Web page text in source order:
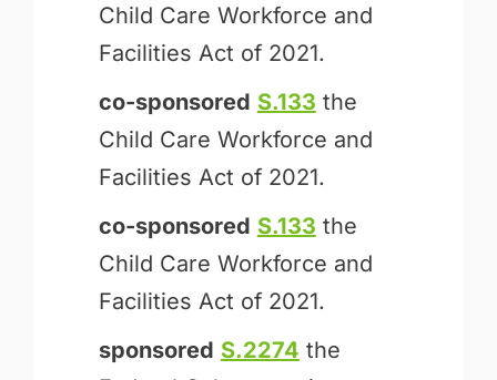
Child Care Workforce and
Facilities Act of 2021.
co-sponsored S.133 the
Child Care Workforce and
Facilities Act of 2021.
co-sponsored S.133 the
Child Care Workforce and
Facilities Act of 2021.
sponsored S.2274 the